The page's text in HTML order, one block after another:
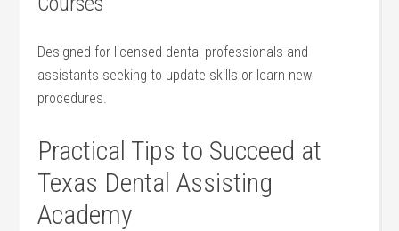
Designed for⁢ licensed dental professionals and
assistants seeking to update skills or learn new
procedures.
Practical Tips‍ to Succeed at
Texas Dental Assisting
Academy